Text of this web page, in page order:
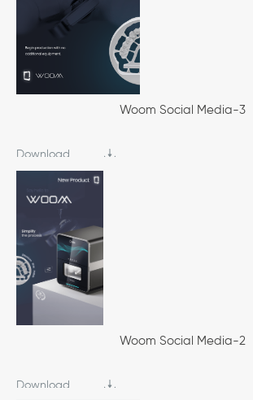
Woom Social Media-3
Download
Woom Social Media-2
Download